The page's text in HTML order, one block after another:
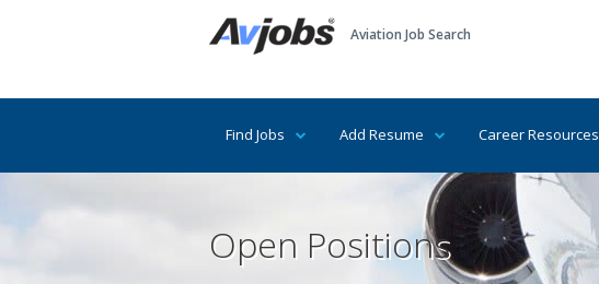
Aviation Job Search
Find Jobs Add Resume Career Resources
Open Positions